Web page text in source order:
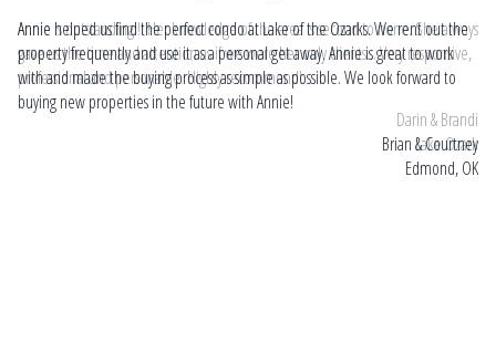
Annie helped us find the perfect condo at Lake of the Ozarks. We rent out the
property frequently and use it as a personal get away. Annie is great to work
with and made the buying process as simple as possible. We look forward to
buying new properties in the future with Annie!
Brian & Courtney
Edmond, OK